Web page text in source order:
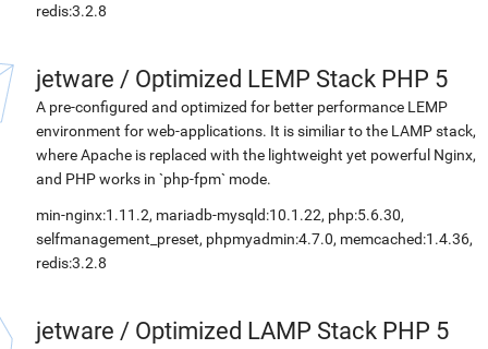
redis:3.2.8
jetware / Optimized LEMP Stack PHP 5
A pre-configured and optimized for better performance LEMP
environment for web-applications. It is similiar to the LAMP stack,
where Apache is replaced with the lightweight yet powerful Nginx,
and PHP works in `php-fpm` mode.
min-nginx:1.11.2, mariadb-mysqld:10.1.22, php:5.6.30,
selfmanagement_preset, phpmyadmin:4.7.0, memcached:1.4.36,
redis:3.2.8
jetware / Optimized LAMP Stack PHP 5